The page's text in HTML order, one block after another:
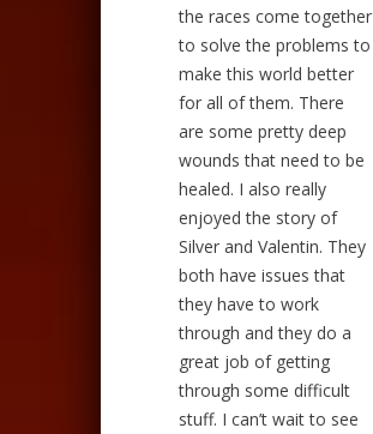
the races come together
to solve the problems to
make this world better
for all of them. There
are some pretty deep
wounds that need to be
healed. I also really
enjoyed the story of
Silver and Valentin. They
both have issues that
they have to work
through and they do a
great job of getting
through some difficult
stuff. I can’t wait to see